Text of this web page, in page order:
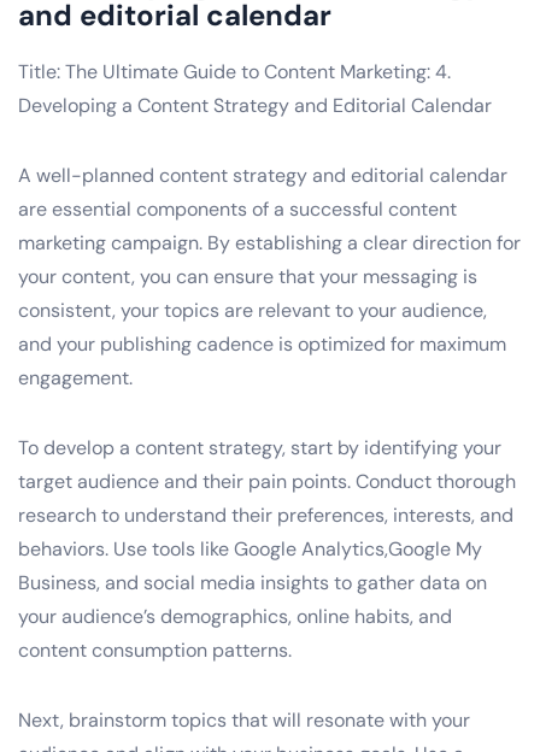
and editorial calendar
Title: The Ultimate Guide to Content Marketing: 4.
Developing a Content Strategy and Editorial Calendar
A well-planned content strategy and editorial calendar
are essential components of a successful content
marketing campaign. By establishing a clear direction for
your content, you can ensure that your messaging is
consistent, your topics are relevant to your audience,
and your publishing cadence is optimized for maximum
engagement.
To develop a content strategy, start by identifying your
target audience and their pain points. Conduct thorough
research to understand their preferences, interests, and
behaviors. Use tools like Google Analytics,Google My
Business, and social media insights to gather data on
your audience’s demographics, online habits, and
content consumption patterns.
Next, brainstorm topics that will resonate with your